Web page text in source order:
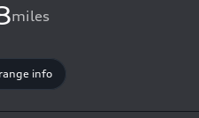
miles
info